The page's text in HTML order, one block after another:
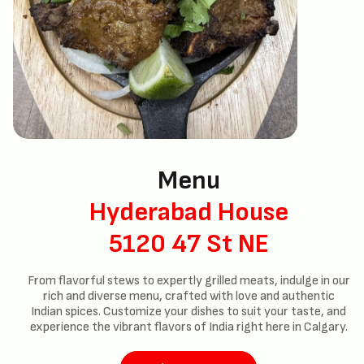
Menu
Hyderabad House
5120 47 St NE
From flavorful stews to expertly grilled meats, indulge in our
rich and diverse menu, crafted with love and authentic
Indian spices. Customize your dishes to suit your taste, and
experience the vibrant flavors of India right here in Calgary.